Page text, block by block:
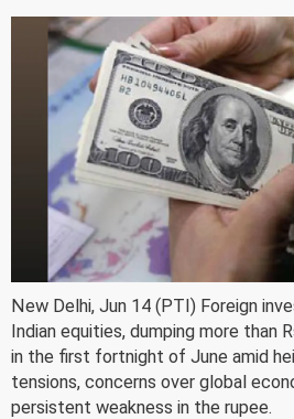
New Delhi, Jun 14 (PTI) Foreign
Indian equities, dumping more than
in the first fortnight of June amid
tensions, concerns over global
persistent weakness in the rupee.